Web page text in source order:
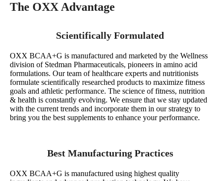
The OXX Advantage
Scientifically Formulated
OXX BCAA+G is manufactured and marketed by the Wellness
division of Stedman Pharmaceuticals, pioneers in amino acid
formulations. Our team of healthcare experts and nutritionists
formulate scientifically researched products to maximize fitness
goals and athletic performance. The science of fitness, nutrition
& health is constantly evolving. We ensure that we stay updated
with the current trends and incorporate them in our strategy to
bring you the best supplements to enhance your performance.
Best Manufacturing Practices
OXX BCAA+G is manufactured using highest quality